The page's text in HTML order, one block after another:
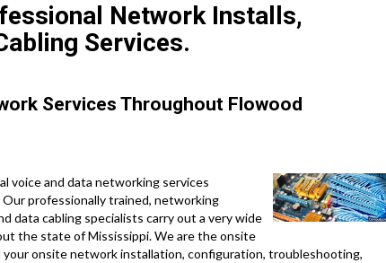
Network Installs,
Services.
Services Throughout Flowood
voice and data networking services
professionally trained, networking
data cabling specialists carry out a very wide
the state of Mississippi. We are the onsite
your onsite network installation, configuration, troubleshooting,